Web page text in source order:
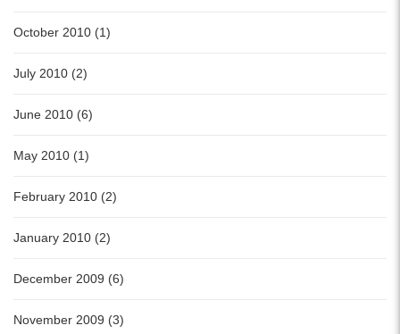
October 2010 (1)
July 2010 (2)
June 2010 (6)
May 2010 (1)
February 2010 (2)
January 2010 (2)
December 2009 (6)
November 2009 (3)